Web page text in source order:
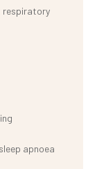
respiratory
apnoea